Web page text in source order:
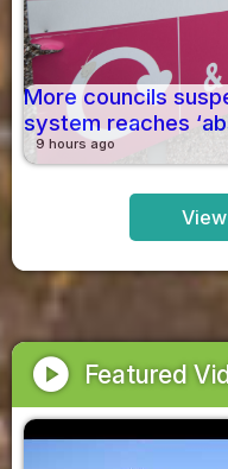
More councils
system reaches
9 hours ago
play_circle Featured